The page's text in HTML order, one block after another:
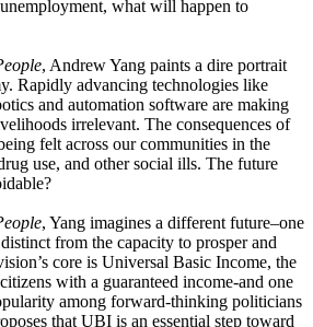
what will happen to
, Andrew Yang paints a dire portrait
Rapidly advancing technologies like
and automation software are making
irrelevant. The consequences of
felt across our communities in the
use, and other social ills. The future
, Yang imagines a different future–one
from the capacity to prosper and
core is Universal Basic Income, the
with a guaranteed income-and one
among forward-thinking politicians
that UBI is an essential step toward